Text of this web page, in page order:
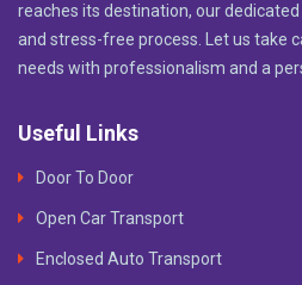
reaches its destination, our
and stress-free process. Let us take
needs with professionalism and a
Useful Links
Door To Door
Open Car Transport
Enclosed Auto Transport